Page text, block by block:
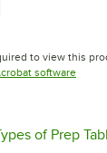
to view this
software
of Prep